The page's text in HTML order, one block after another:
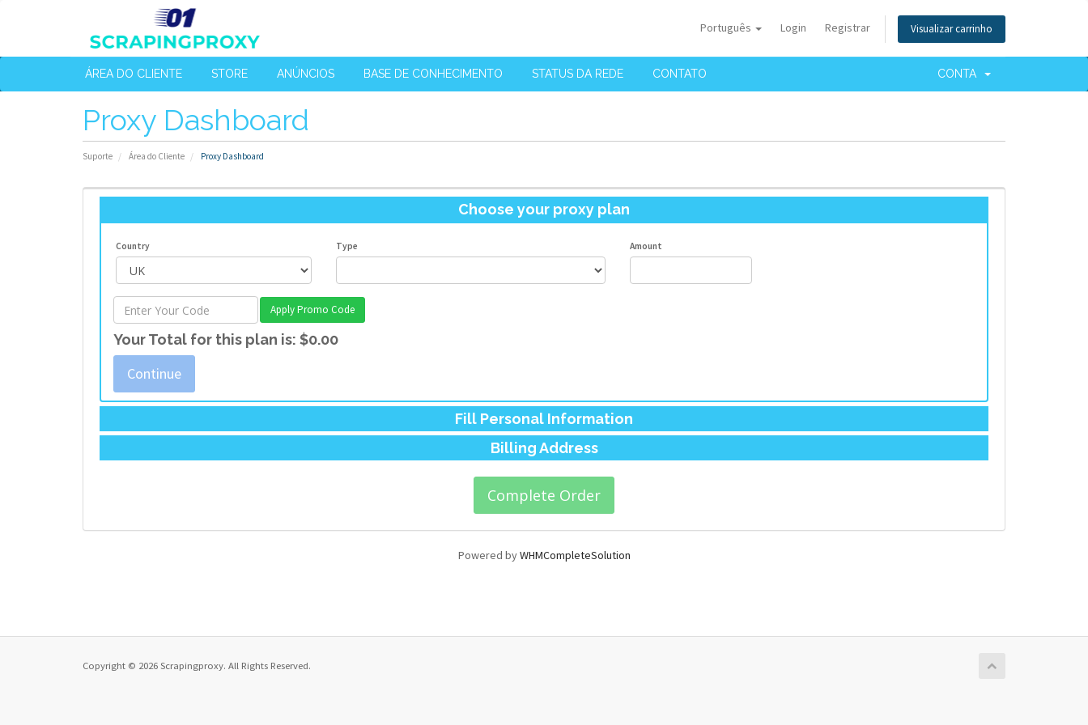
Português Login Registrar Visualizar carrinho
ÁREA DO CLIENTE STORE ANÚNCIOS BASE DE CONHECIMENTO STATUS DA REDE CONTATO CONTA
Proxy Dashboard
Suporte Área do Cliente Proxy Dashboard
Choose your proxy plan
Country Type Amount
Apply Promo Code
Your Total for this plan is: $0.00
Continue
Fill Personal Information
Billing Address
Powered byWHMCompleteSolution
Copyright © 2026 Scrapingproxy. All Rights Reserved.